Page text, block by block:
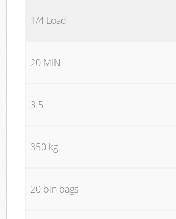
1/4 Load
20 MIN
3.5
350 kg
20 bin bags